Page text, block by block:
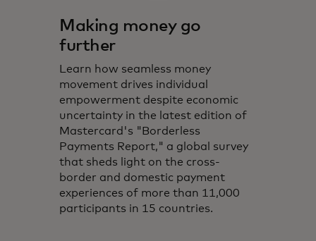
Making money go
further
Learn how seamless money
movement drives individual
empowerment despite economic
uncertainty in the latest edition of
Mastercard's "Borderless
Payments Report," a global survey
that sheds light on the cross-
border and domestic payment
experiences of more than 11,000
participants in 15 countries.